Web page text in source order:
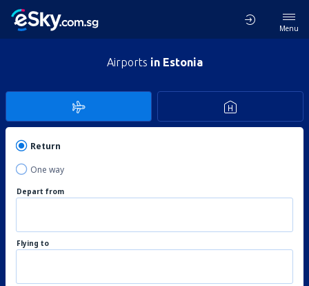
Menu
Airports in Estonia
Return
One way
Depart from
Flying to